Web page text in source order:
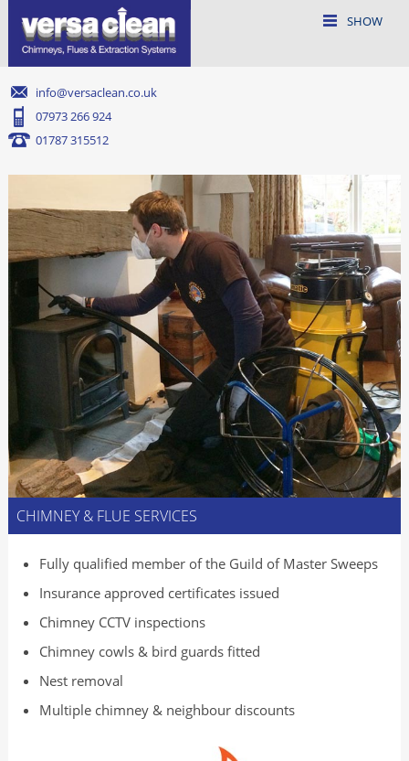
SHOW
info@versaclean.co.uk
07973 266 924
01787 315512
CHIMNEY & FLUE SERVICES
Fully qualified member of the Guild of Master Sweeps
Insurance approved certificates issued
Chimney CCTV inspections
Chimney cowls & bird guards fitted
Nest removal
Multiple chimney & neighbour discounts